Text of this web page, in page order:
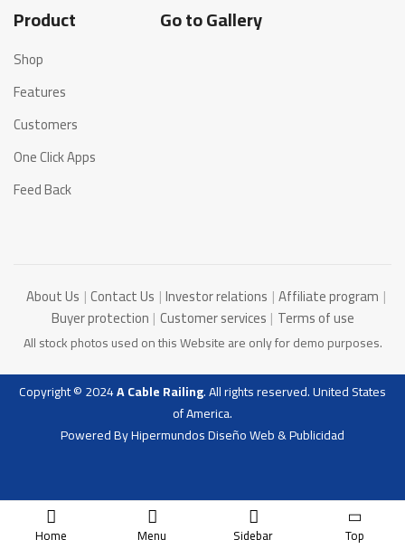
Home Menu Sidebar Top
Product
Shop
Features
Customers
One Click Apps
Feed Back
Go to Gallery
About Us Contact Us Investor relations Affiliate program
Buyer protection Customer services Terms of use
All stock photos used on this Website are only for demo purposes.
Copyright © 2024A Cable Railing. All rights reserved. United States
of America.
Powered ByHipermundos Diseño Web & Publicidad